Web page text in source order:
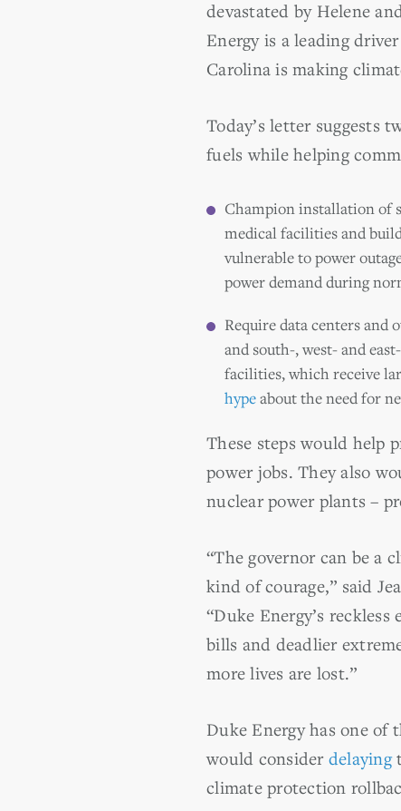
devastated by Helene
Energy is a leading
Carolina is making
Today’s letter suggests
fuels while helping
Champion installation of
medical facilities and
vulnerable to power
power demand during
Require data centers and
and south-, west- and
facilities, which receive
hypeabout the need for
These steps would help
power jobs. They also
nuclear power plants –
“The governor can be a
kind of courage,” said
“Duke Energy’s
bills and deadlier
more lives are lost.”
Duke Energy has one of
would consider delaying
climate protection